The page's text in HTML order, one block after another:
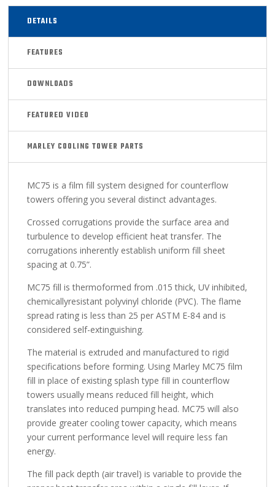
DETAILS
FEATURES
DOWNLOADS
FEATURED VIDEO
MARLEY COOLING TOWER PARTS
MC75 is a film fill system designed for counterflow
towers offering you several distinct advantages.
Crossed corrugations provide the surface area and
turbulence to develop efficient heat transfer. The
corrugations inherently establish uniform fill sheet
spacing at 0.75”.
MC75 fill is thermoformed from .015 thick, UV inhibited,
chemicallyresistant polyvinyl chloride (PVC). The flame
spread rating is less than 25 per ASTM E-84 and is
considered self-extinguishing.
The material is extruded and manufactured to rigid
specifications before forming. Using Marley MC75 film
fill in place of existing splash type fill in counterflow
towers usually means reduced fill height, which
translates into reduced pumping head. MC75 will also
provide greater cooling tower capacity, which means
your current performance level will require less fan
energy.
The fill pack depth (air travel) is variable to provide the